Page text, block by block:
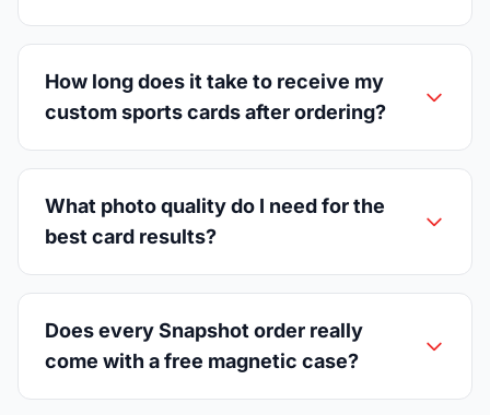
How long does it take to receive my
custom sports cards after ordering?
What photo quality do I need for the
best card results?
Does every Snapshot order really
come with a free magnetic case?